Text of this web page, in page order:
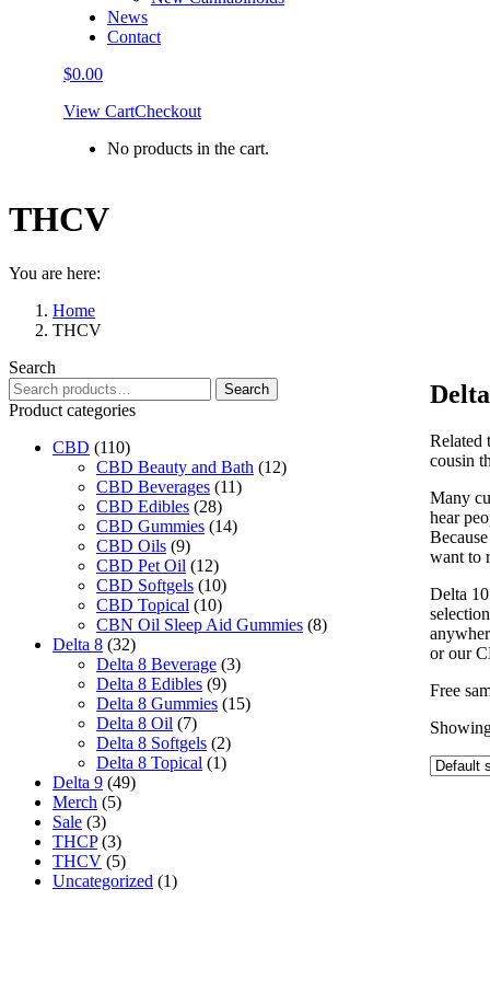
News
Contact
$0.00
View CartCheckout
No products in the cart.
THCV
You are here:
Home
THCV
Related
cousin
Many
hear
want to
Delta
or our
Free
Search
Search
for:
Search
Product categories
CBD (110)
CBD Beauty and Bath (12)
CBD Beverages (11)
CBD Edibles (28)
CBD Gummies (14)
CBD Oils (9)
CBD Pet Oil (12)
CBD Softgels (10)
CBD Topical (10)
CBN Oil Sleep Aid Gummies (8)
Delta 8 (32)
Delta 8 Beverage (3)
Delta 8 Edibles (9)
Delta 8 Gummies (15)
Delta 8 Oil (7)
Delta 8 Softgels (2)
Delta 8 Topical (1)
Delta 9 (49)
Merch (5)
Sale (3)
THCP (3)
THCV (5)
Uncategorized (1)